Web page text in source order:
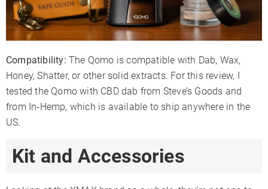
Compatibility: The Qomo is compatible with Dab, Wax,
Honey, Shatter, or other solid extracts. For this review, I
tested the Qomo with CBD dab from Steve’s Goods and
from In-Hemp, which is available to ship anywhere in the
US.
Kit and Accessories